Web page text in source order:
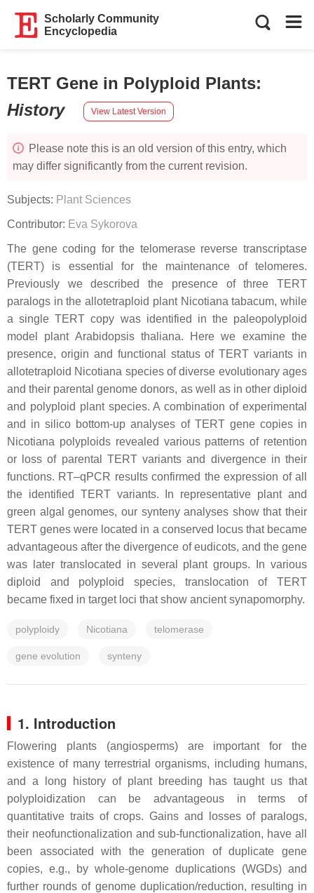
Scholarly Community
Encyclopedia
TERT Gene in Polyploid Plants:
History
View Latest Version
Please note this is an old version of this entry, which
may differ significantly from the current revision.
Subjects: Plant Sciences
Contributor: Eva Sykorova
The gene coding for the telomerase reverse transcriptase
(TERT) is essential for the maintenance of telomeres.
Previously we described the presence of three TERT
paralogs in the allotetraploid plant Nicotiana tabacum, while
a single TERT copy was identified in the paleopolyploid
model plant Arabidopsis thaliana. Here we examine the
presence, origin and functional status of TERT variants in
allotetraploid Nicotiana species of diverse evolutionary ages
and their parental genome donors, as well as in other diploid
and polyploid plant species. A combination of experimental
and in silico bottom-up analyses of TERT gene copies in
Nicotiana polyploids revealed various patterns of retention
or loss of parental TERT variants and divergence in their
functions. RT–qPCR results confirmed the expression of all
the identified TERT variants. In representative plant and
green algal genomes, our synteny analyses show that their
TERT genes were located in a conserved locus that became
advantageous after the divergence of eudicots, and the gene
was later translocated in several plant groups. In various
diploid and polyploid species, translocation of TERT
became fixed in target loci that show ancient synapomorphy.
polyploidy Nicotiana telomerase
gene evolution synteny
1. Introduction
Flowering plants (angiosperms) are important for the
existence of many terrestrial organisms, including humans,
and a long history of plant breeding has taught us that
polyploidization can be advantageous in terms of
quantitative traits of crops. Gains and losses of paralogs,
their neofunctionalization and sub-functionalization, have all
been associated with the generation of duplicate gene
copies, e.g., by whole-genome duplications (WGDs) and
further rounds of genome duplication/reduction, resulting in